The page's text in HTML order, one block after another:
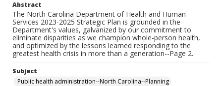
Abstract
The North Carolina Department of Health and Human
Services 2023-2025 Strategic Plan is grounded in the
Department's values, galvanized by our commitment to
eliminate disparities as we champion whole-person health,
and optimized by the lessons learned responding to the
greatest health crisis in more than a generation--Page 2.
Subject
Public health administration--North Carolina--Planning